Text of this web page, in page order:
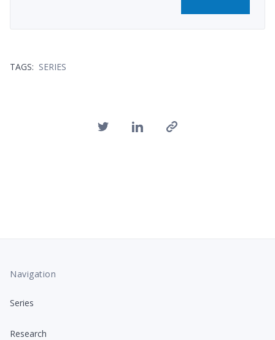
TAGS: SERIES
Navigation
Series
Research